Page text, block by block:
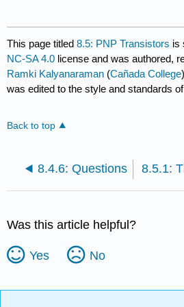
This page titled8.5: PNP Transistors is
NC-SA 4.0 license and was authored,
Ramki Kalyanaraman (Cañada College
was edited to the style and standards
Back to top
8.4.6: Questions 8.5.1:
Was this article helpful?
Yes No